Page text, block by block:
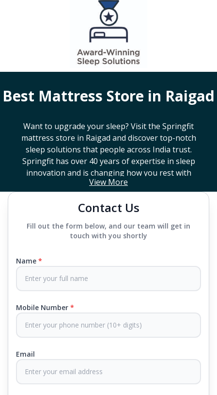
Best Mattress Store in Raigad
View More
Want to upgrade your sleep? Visit the Springfit
mattress store in Raigad and discover top-notch
sleep solutions that people across India trust.
Springfit has over 40 years of expertise in sleep
innovation and is changing how you rest with
smart design, advanced technology, and
mattresses that last a long time. If you're looking
for a high-end mattress store near you or trying to
to choose from. We offer everything from
mattresses that support your back to super comfy
Each mattress uses advanced sleep tech, like Aero
Sleep Technology, to help you breathe and sleep
safe and supported all night and our own
CertiGuard Technology to keep our products free
from harmful germs and microbes.
At Springfit, we make sure you sleep better and
never compromise on comfort. Therefore, our
products come with warranties up to 25 years, so
Contact Us
Fill out the form below, and our team will get in
touch with you shortly
Name *
Mobile Number *
Email